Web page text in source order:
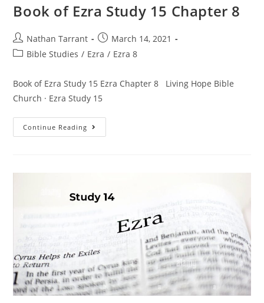
Book of Ezra Study 15 Chapter 8
Nathan Tarrant
March 14, 2021
Bible Studies / Ezra / Ezra 8
Book of Ezra Study 15 Ezra Chapter 8 Living Hope Bible
Church · Ezra Study 15
Continue Reading